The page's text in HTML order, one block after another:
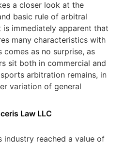
a closer look at the
basic rule of arbitral
is immediately apparent that
many characteristics with
as no surprise, as
sit both in commercial and
arbitration remains, in
variation of general
Law LLC
reached a value of